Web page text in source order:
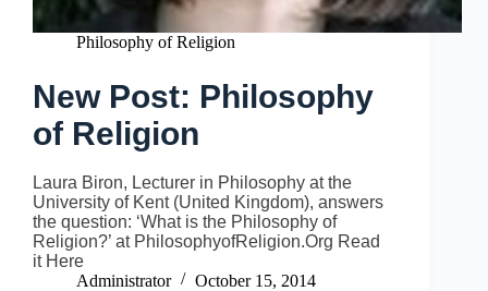
Philosophy of Religion
New Post: Philosophy
of Religion
Laura Biron, Lecturer in Philosophy at the
University of Kent (United Kingdom), answers
the question: ‘What is the Philosophy of
Religion?’ at PhilosophyofReligion.Org Read
it Here
Administrator
October 15, 2014